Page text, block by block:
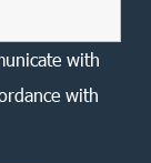
with
with